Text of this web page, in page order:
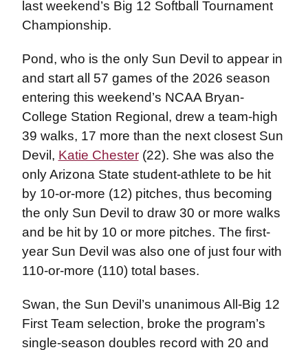
last weekend’s Big 12 Softball Tournament
Championship.
Pond, who is the only Sun Devil to appear in
and start all 57 games of the 2026 season
entering this weekend’s NCAA Bryan-
College Station Regional, drew a team-high
39 walks, 17 more than the next closest Sun
Devil, Katie Chester(22). She was also the
only Arizona State student-athlete to be hit
by 10-or-more (12) pitches, thus becoming
the only Sun Devil to draw 30 or more walks
and be hit by 10 or more pitches. The first-
year Sun Devil was also one of just four with
110-or-more (110) total bases.
Swan, the Sun Devil’s unanimous All-Big 12
First Team selection, broke the program’s
single-season doubles record with 20 and